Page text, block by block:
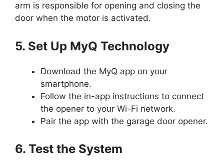
arm is responsible for opening and closing the
door when the motor is activated.
5. Set Up MyQ Technology
Download the MyQ app on your
smartphone.
Follow the in-app instructions to connect
the opener to your Wi-Fi network.
Pair the app with the garage door opener.
6. Test the System